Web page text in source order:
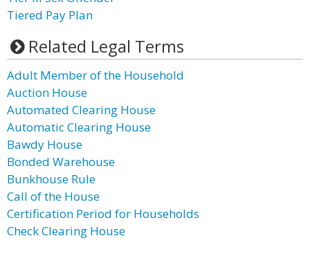
Tiered Pay Plan
Related Legal Terms
Adult Member of the Household
Auction House
Automated Clearing House
Automatic Clearing House
Bawdy House
Bonded Warehouse
Bunkhouse Rule
Call of the House
Certification Period for Households
Check Clearing House